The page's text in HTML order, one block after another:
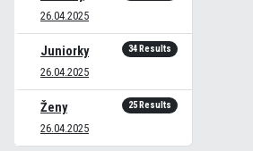
26.04.2025
Juniorky
26.04.2025
34 Results
Ženy
26.04.2025
25 Results